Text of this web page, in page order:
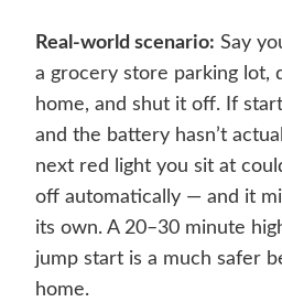
Real-world scenario: Say
a grocery store parking lot,
home, and shut it off. If
and the battery hasn’t
next red light you sit at
off automatically — and it
its own. A 20–30 minute
jump start is a much safer
home.